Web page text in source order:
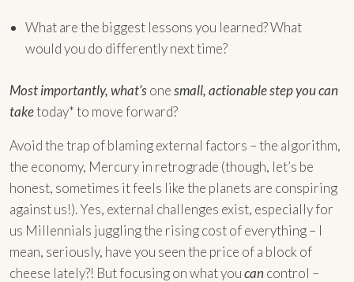
What are the biggest lessons you learned? What
would you do differently next time?
Most importantly, what’sonesmall, actionable step you can
taketoday* to move forward?
Avoid the trap of blaming external factors – the algorithm,
the economy, Mercury in retrograde (though, let’s be
honest, sometimes it feels like the planets are conspiring
against us!). Yes, external challenges exist, especially for
us Millennials juggling the rising cost of everything – I
mean, seriously, have you seen the price of a block of
cheese lately?! But focusing on what youcan control –